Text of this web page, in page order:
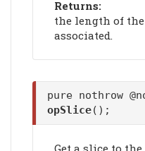
Returns:
the length of
associated.
pure nothrow
opSlice();